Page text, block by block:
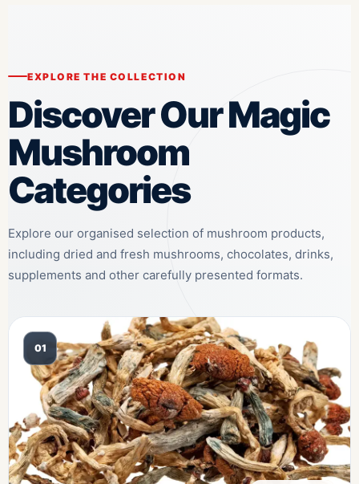
EXPLORE THE COLLECTION
Discover Our Magic
Mushroom
Categories
Explore our organised selection of mushroom products,
including dried and fresh mushrooms, chocolates, drinks,
supplements and other carefully presented formats.
01